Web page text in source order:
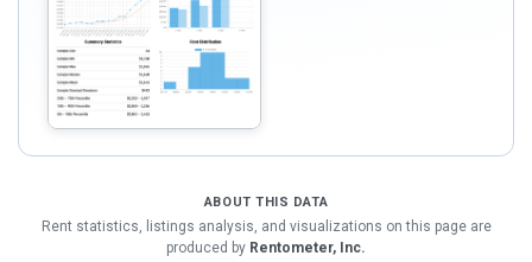
ABOUT THIS DATA
Rent statistics, listings analysis, and visualizations on this page are
produced by Rentometer, Inc.